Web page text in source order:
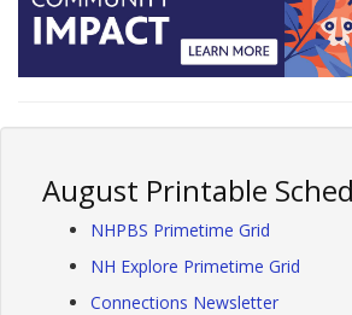
August Printable
NHPBS Primetime Grid
NH Explore Primetime Grid
Connections Newsletter